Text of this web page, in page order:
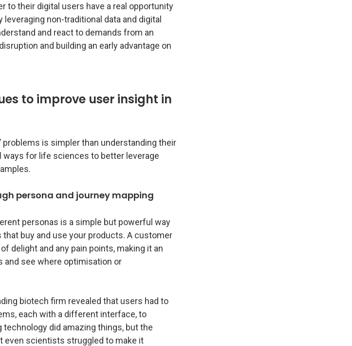
to their digital users have a real opportunity
non-traditional data and digital
and react to demands from an
and building an early advantage on
to improve user insight in
problems is simpler than understanding their
for life sciences to better leverage
persona and journey mapping
personas is a simple but powerful way
buy and use your products. A customer
delight and any pain points, making it an
see where optimisation or
biotech firm revealed that users had to
each with a different interface, to
technology did amazing things, but the
even scientists struggled to make it